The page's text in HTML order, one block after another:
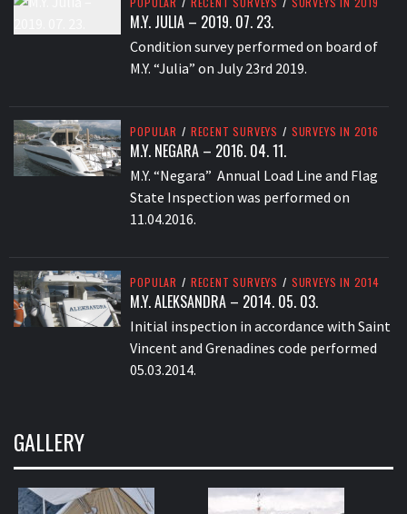
M.Y. JULIA – 2019. 07. 23.
Condition survey performed on board of
M.Y. “Julia” on July 23rd 2019.
POPULAR / RECENT SURVEYS / SURVEYS IN 2016
M.Y. NEGARA – 2016. 04. 11.
M.Y. “Negara” Annual Load Line and Flag
State Inspection was performed on
11.04.2016.
POPULAR / RECENT SURVEYS / SURVEYS IN 2014
M.Y. ALEKSANDRA – 2014. 05. 03.
Initial inspection in accordance with Saint
Vincent and Grenadines code performed
05.03.2014.
GALLERY